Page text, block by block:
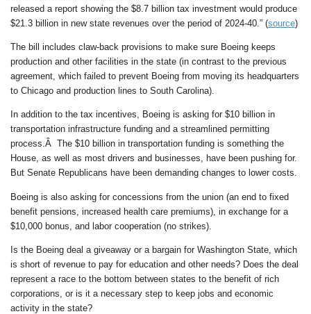
released a report showing the $8.7 billion tax investment would produce
$21.3 billion in new state revenues over the period of 2024-40.” (source)
The bill includes claw-back provisions to make sure Boeing keeps
production and other facilities in the state (in contrast to the previous
agreement, which failed to prevent Boeing from moving its headquarters
to Chicago and production lines to South Carolina).
In addition to the tax incentives, Boeing is asking for $10 billion in
transportation infrastructure funding and a streamlined permitting
process.Â The $10 billion in transportation funding is something the
House, as well as most drivers and businesses, have been pushing for.
But Senate Republicans have been demanding changes to lower costs.
Boeing is also asking for concessions from the union (an end to fixed
benefit pensions, increased health care premiums), in exchange for a
$10,000 bonus, and labor cooperation (no strikes).
Is the Boeing deal a giveaway or a bargain for Washington State, which
is short of revenue to pay for education and other needs? Does the deal
represent a race to the bottom between states to the benefit of rich
corporations, or is it a necessary step to keep jobs and economic
activity in the state?